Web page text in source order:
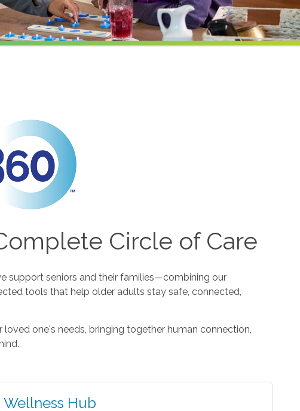
Circle of Care
support seniors and their families—combining our
tools that help older adults stay safe, connected,
one's needs, bringing together human connection,
Wellness Hub